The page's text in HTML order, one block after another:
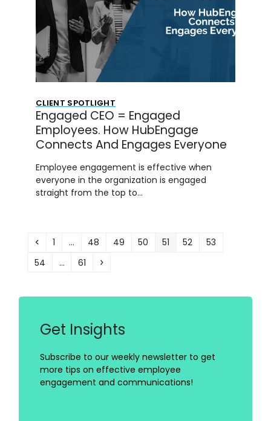
CLIENT SPOTLIGHT
Engaged CEO = Engaged
Employees. How HubEngage
Connects And Engages Everyone
Employee engagement is effective when
everyone in the organization is engaged
straight from the top to…
Previous
Page
1 … Page
48 Page
49 Page
50 Page
51 Page
52 Page
53
Page
54 … Page
61 Next
Get Insights
Subscribe to our weekly newsletter to get
more tips on effective employee
engagement and communications!